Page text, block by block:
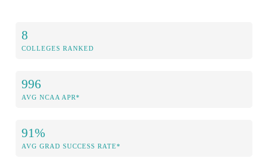
8
COLLEGES RANKED
996
AVG NCAA APR*
91%
AVG GRAD SUCCESS RATE*